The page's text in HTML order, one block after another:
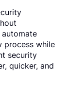
process while
security
quicker, and